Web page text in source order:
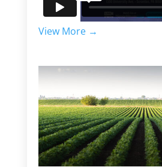
View More →